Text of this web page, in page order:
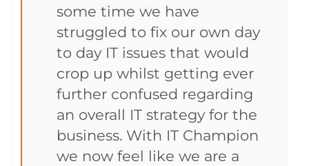
some time we have
struggled to fix our own day
to day IT issues that would
crop up whilst getting ever
further confused regarding
an overall IT strategy for the
business. With IT Champion
we now feel like we are a